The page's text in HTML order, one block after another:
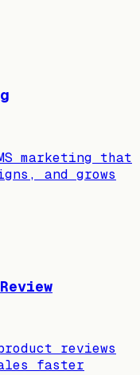
marketing that
and grows
reviews
faster